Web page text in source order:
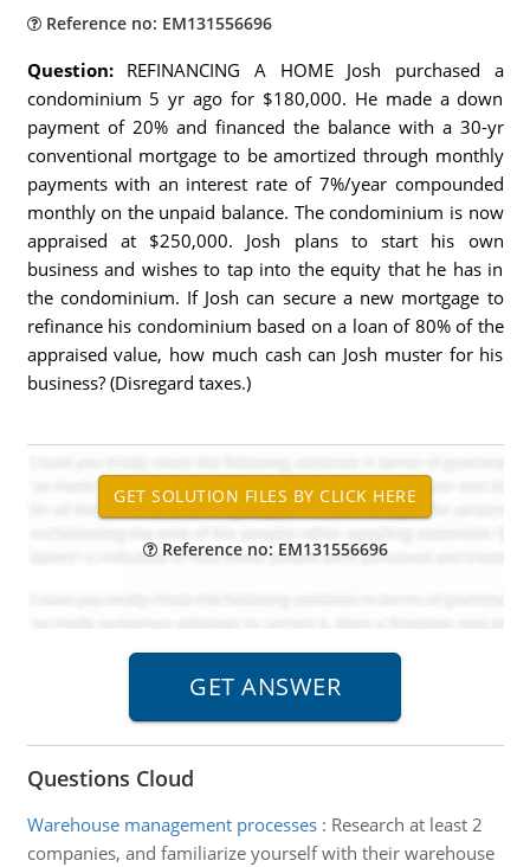
Reference no: EM131556696
Question: REFINANCING A HOME Josh purchased a
condominium 5 yr ago for $180,000. He made a down
payment of 20% and financed the balance with a 30-yr
conventional mortgage to be amortized through monthly
payments with an interest rate of 7%/year compounded
monthly on the unpaid balance. The condominium is now
appraised at $250,000. Josh plans to start his own
business and wishes to tap into the equity that he has in
the condominium. If Josh can secure a new mortgage to
refinance his condominium based on a loan of 80% of the
appraised value, how much cash can Josh muster for his
business? (Disregard taxes.)
Reference no: EM131556696
Questions Cloud
Warehouse management processes: Research at least 2
companies, and familiarize yourself with their warehouse